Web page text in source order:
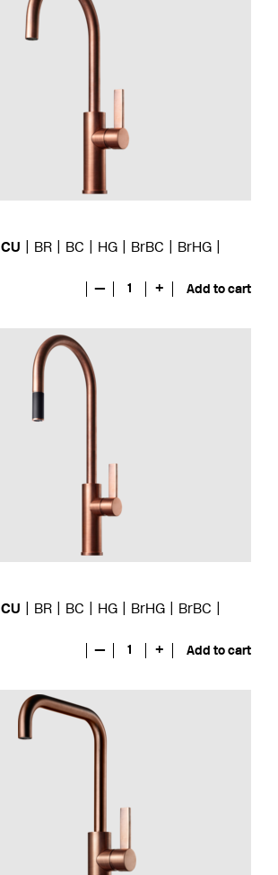
CU BR BC HG BrBC
BrHG
— 1 + Add to cart
CU BR BC HG BrHG
BrBC
— 1 + Add to cart